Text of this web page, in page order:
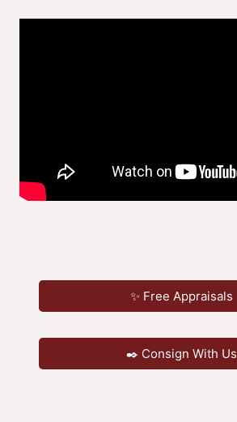
✨ Free Appraisals
✒️ Consign With Us